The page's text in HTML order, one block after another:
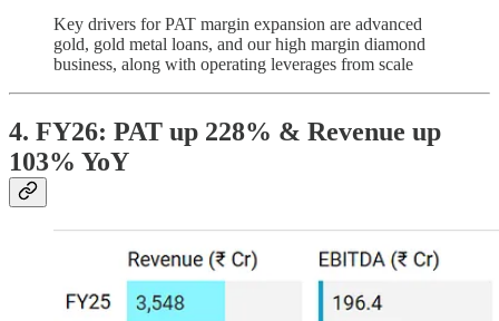
Key drivers for PAT margin expansion are advanced
gold, gold metal loans, and our high margin diamond
business, along with operating leverages from scale
4. FY26: PAT up 228% & Revenue up
103% YoY